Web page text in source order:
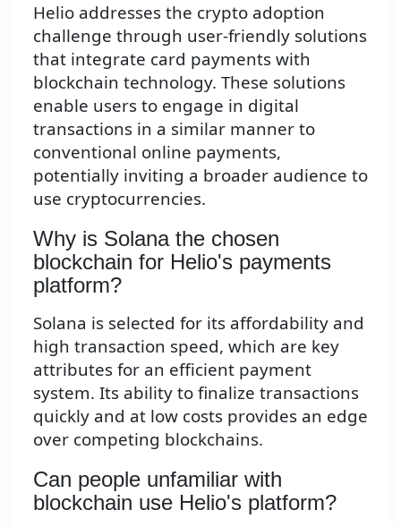
Helio addresses the crypto adoption
challenge through user-friendly solutions
that integrate card payments with
blockchain technology. These solutions
enable users to engage in digital
transactions in a similar manner to
conventional online payments,
potentially inviting a broader audience to
use cryptocurrencies.
Why is Solana the chosen
blockchain for Helio's payments
platform?
Solana is selected for its affordability and
high transaction speed, which are key
attributes for an efficient payment
system. Its ability to finalize transactions
quickly and at low costs provides an edge
over competing blockchains.
Can people unfamiliar with
blockchain use Helio's platform?